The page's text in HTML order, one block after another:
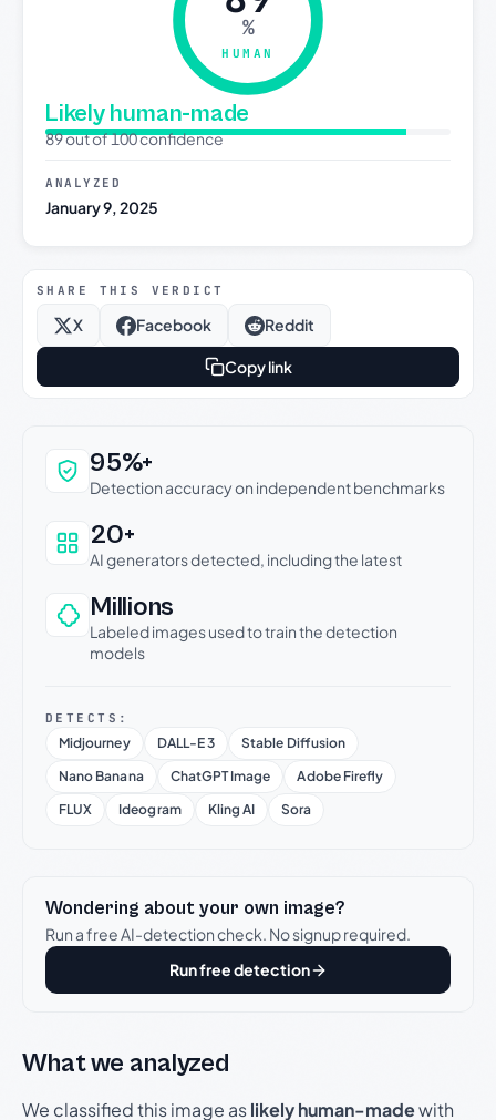
%
HUMAN
Likely human-made
89 out of 100 confidence
ANALYZED
January 9, 2025
SHARE THIS VERDICT
X Facebook Reddit
Copy link
Why this verdict can be trusted
95%+
Detection accuracy on independent benchmarks
20+
AI generators detected, including the latest
Millions
Labeled images used to train the detection
models
DETECTS:
Midjourney DALL-E 3
Stable Diffusion
Nano Banana
ChatGPT Image
Adobe Firefly
FLUX
Ideogram Kling AI Sora
Wondering about your own image?
Run a free AI-detection check. No signup required.
Run free detection
What we analyzed
We classified this image aslikely human-madewith